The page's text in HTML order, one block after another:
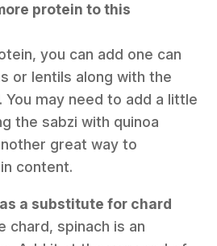
protein to this
you can add one can
or lentils along with the
may need to add a little
the sabzi with quinoa
great way to
content.
a substitute for chard
chard, spinach is an